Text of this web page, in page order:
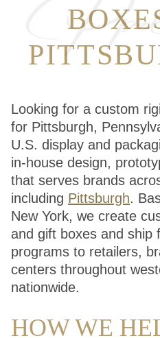
Looking for a custom
for Pittsburgh,
U.S. display and
in-house design,
that serves brands
including Pittsburgh.
New York, we create
and gift boxes and ship
programs to retailers,
centers throughout
nationwide.
HOW WE